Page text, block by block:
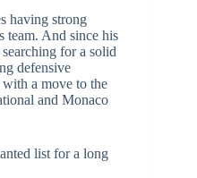
having strong
team. And since his
searching for a solid
defensive
a move to the
and Monaco
list for a long